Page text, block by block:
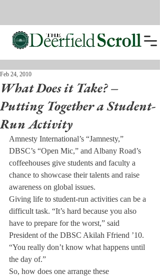
What Does it Take? –
Putting Together a Student-
Run Activity
Feb 24, 2010
Amnesty International’s “Jamnesty,”
DBSC’s “Open Mic,” and Albany Road’s
coffeehouses give students and faculty a
chance to showcase their talents and raise
awareness on global issues.
Giving life to student-run activities can be a
difficult task. “It’s hard because you also
have to prepare for the worst,” said
President of the DBSC Akilah Ffriend ’10.
“You really don’t know what happens until
the day of.”
So, how does one arrange these